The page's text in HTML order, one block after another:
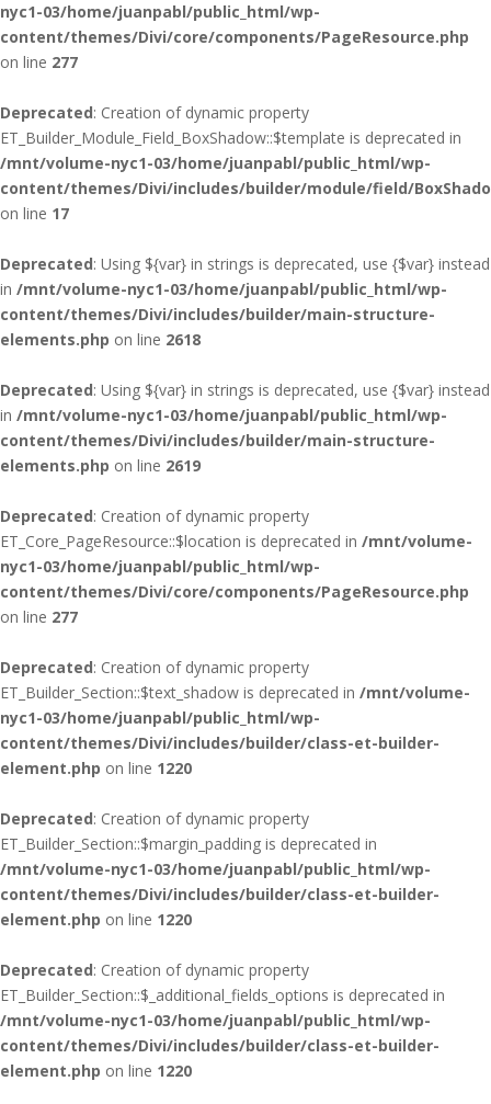
nyc1-03/home/juanpabl/public_html/wp-
content/themes/Divi/core/components/PageResource.php
on line 277
Deprecated: Creation of dynamic property
ET_Builder_Module_Field_BoxShadow::$template is deprecated in
/mnt/volume-nyc1-03/home/juanpabl/public_html/wp-
content/themes/Divi/includes/builder/module/field/
on line 17
Deprecated: Using ${var} in strings is deprecated, use {$var} instead
in /mnt/volume-nyc1-03/home/juanpabl/public_html/wp-
content/themes/Divi/includes/builder/main-structure-
elements.php on line 2618
Deprecated: Using ${var} in strings is deprecated, use {$var} instead
in /mnt/volume-nyc1-03/home/juanpabl/public_html/wp-
content/themes/Divi/includes/builder/main-structure-
elements.php on line 2619
Deprecated: Creation of dynamic property
ET_Core_PageResource::$location is deprecated in /mnt/volume-
nyc1-03/home/juanpabl/public_html/wp-
content/themes/Divi/core/components/PageResource.php
on line 277
Deprecated: Creation of dynamic property
ET_Builder_Section::$text_shadow is deprecated in /mnt/volume-
nyc1-03/home/juanpabl/public_html/wp-
content/themes/Divi/includes/builder/class-et-builder-
element.php on line 1220
Deprecated: Creation of dynamic property
ET_Builder_Section::$margin_padding is deprecated in
/mnt/volume-nyc1-03/home/juanpabl/public_html/wp-
content/themes/Divi/includes/builder/class-et-builder-
element.php on line 1220
Deprecated: Creation of dynamic property
ET_Builder_Section::$_additional_fields_options is deprecated in
/mnt/volume-nyc1-03/home/juanpabl/public_html/wp-
content/themes/Divi/includes/builder/class-et-builder-
element.php on line 1220